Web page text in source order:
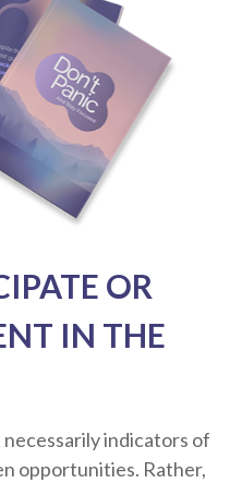
OR
IN THE
indicators of
opportunities. Rather,